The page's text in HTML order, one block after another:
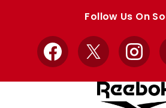
Follow Us On
Facebook
X